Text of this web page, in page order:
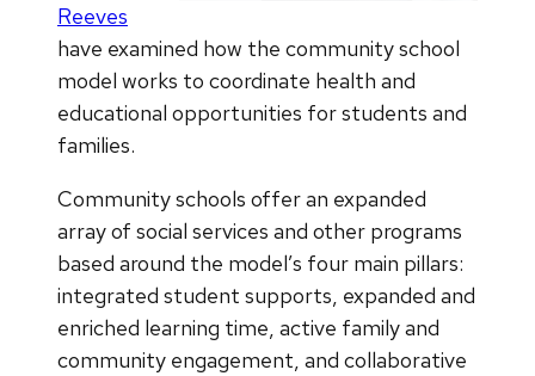
Reeves
have examined how the community school
model works to coordinate health and
educational opportunities for students and
families.
Community schools offer an expanded
array of social services and other programs
based around the model’s four main pillars:
integrated student supports, expanded and
enriched learning time, active family and
community engagement, and collaborative